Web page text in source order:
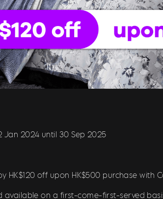
Jan 2024 until 30 Sep 2025
HK$120 off upon HK$500 purchase with
available on a first-come-first-served